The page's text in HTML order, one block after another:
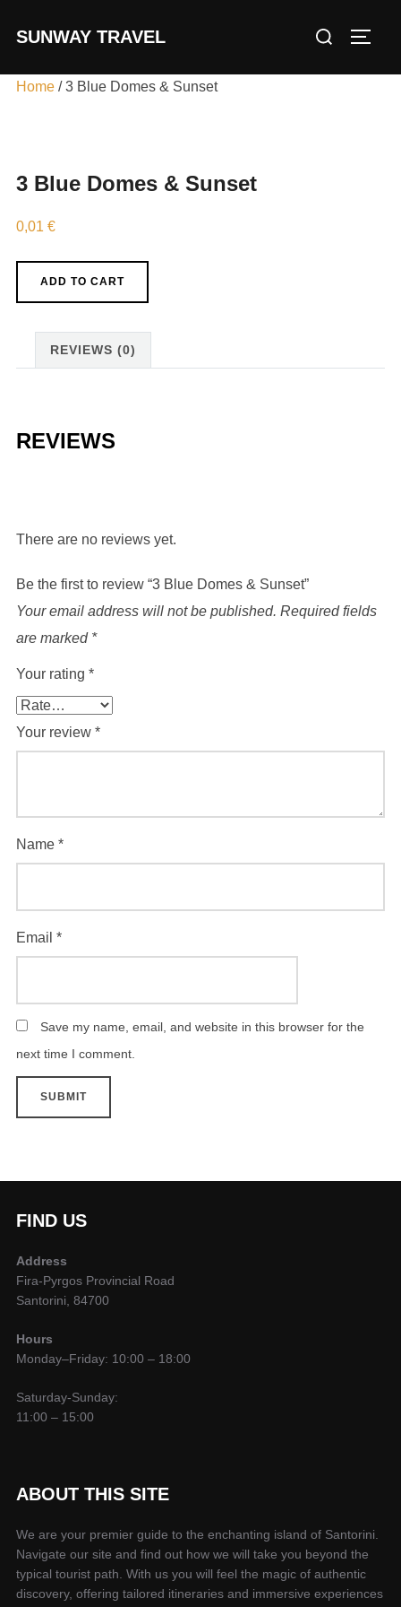
SUNWAY TRAVEL
Search
Home/ 3 Blue Domes & Sunset
3 Blue Domes & Sunset
0,01 €
Sunset
ADD TO CART
REVIEWS (0)
REVIEWS
There are no reviews yet.
Be the first to review “3 Blue Domes & Sunset”
Your email address will not be published. Required fields
are marked *
Your rating *
Your review *
Name *
Email *
Save my name, email, and website in this browser for the
next time I comment.
FIND US
Address
Fira-Pyrgos Provincial Road
Santorini, 84700
Hours
Monday–Friday: 10:00 – 18:00
Saturday-Sunday:
11:00 – 15:00
ABOUT THIS SITE
We are your premier guide to the enchanting island of Santorini.
Navigate our site and find out how we will take you beyond the
typical tourist path. With us you will feel the magic of authentic
discovery, offering tailored itineraries and immersive experiences